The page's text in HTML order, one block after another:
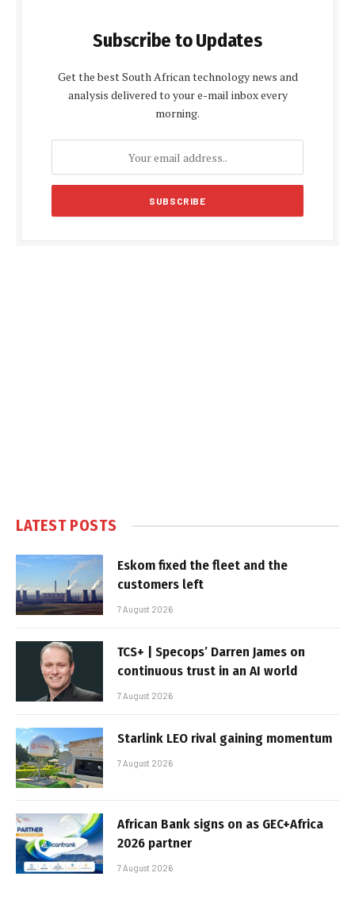
Subscribe to Updates
Get the best South African technology news and
analysis delivered to your e-mail inbox every
morning.
LATEST POSTS
Eskom fixed the fleet and the
customers left
7 August 2026
TCS+ | Specops’ Darren James on
continuous trust in an AI world
7 August 2026
Starlink LEO rival gaining momentum
7 August 2026
African Bank signs on as GEC+Africa
2026 partner
7 August 2026